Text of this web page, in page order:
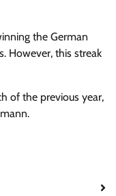
the German
However, this streak
of the previous year,